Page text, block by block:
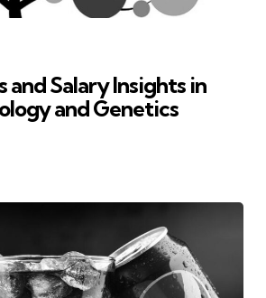
and Salary Insights in
and Genetics